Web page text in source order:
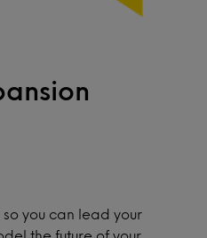
you can lead your
the future of your